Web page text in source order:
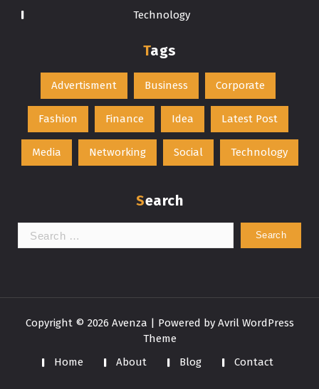
Technology
Tags
Advertisment Business Corporate
Fashion Finance Idea Latest Post
Media Networking Social Technology
Search
for:
Copyright © 2026 Avenza | Powered by Avril WordPress
Theme
Home
About Blog Contact